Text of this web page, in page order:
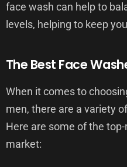
face wash can help to
levels, helping to keep
The Best Face
When it comes to
men, there are a variety
Here are some of the
market: